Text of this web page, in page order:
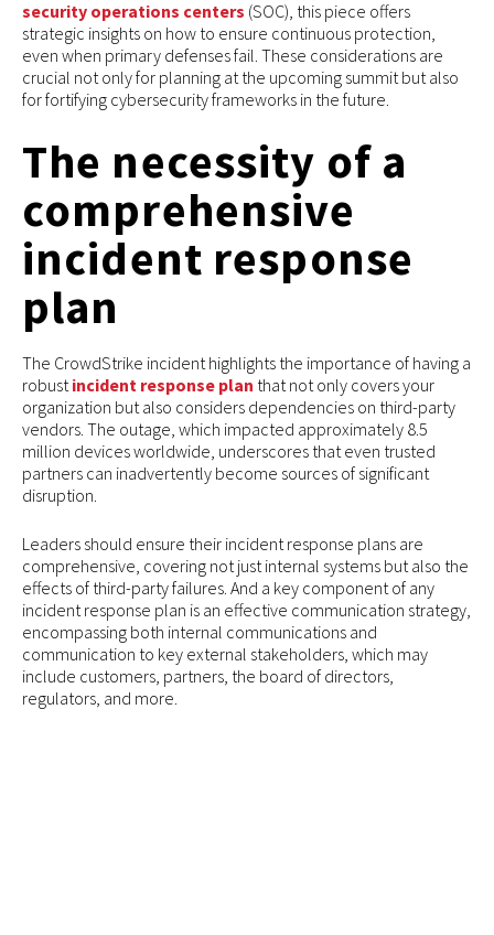
security operations centers (SOC), this piece offers
strategic insights on how to ensure continuous protection,
even when primary defenses fail. These considerations are
crucial not only for planning at the upcoming summit but also
for fortifying cybersecurity frameworks in the future.
The necessity of a
comprehensive
incident response
plan
The CrowdStrike incident highlights the importance of having a
robust incident response plan that not only covers your
organization but also considers dependencies on third-party
vendors. The outage, which impacted approximately 8.5
million devices worldwide, underscores that even trusted
partners can inadvertently become sources of significant
disruption.
Leaders should ensure their incident response plans are
comprehensive, covering not just internal systems but also the
effects of third-party failures. And a key component of any
incident response plan is an effective communication strategy,
encompassing both internal communications and
communication to key external stakeholders, which may
include customers, partners, the board of directors,
regulators, and more.